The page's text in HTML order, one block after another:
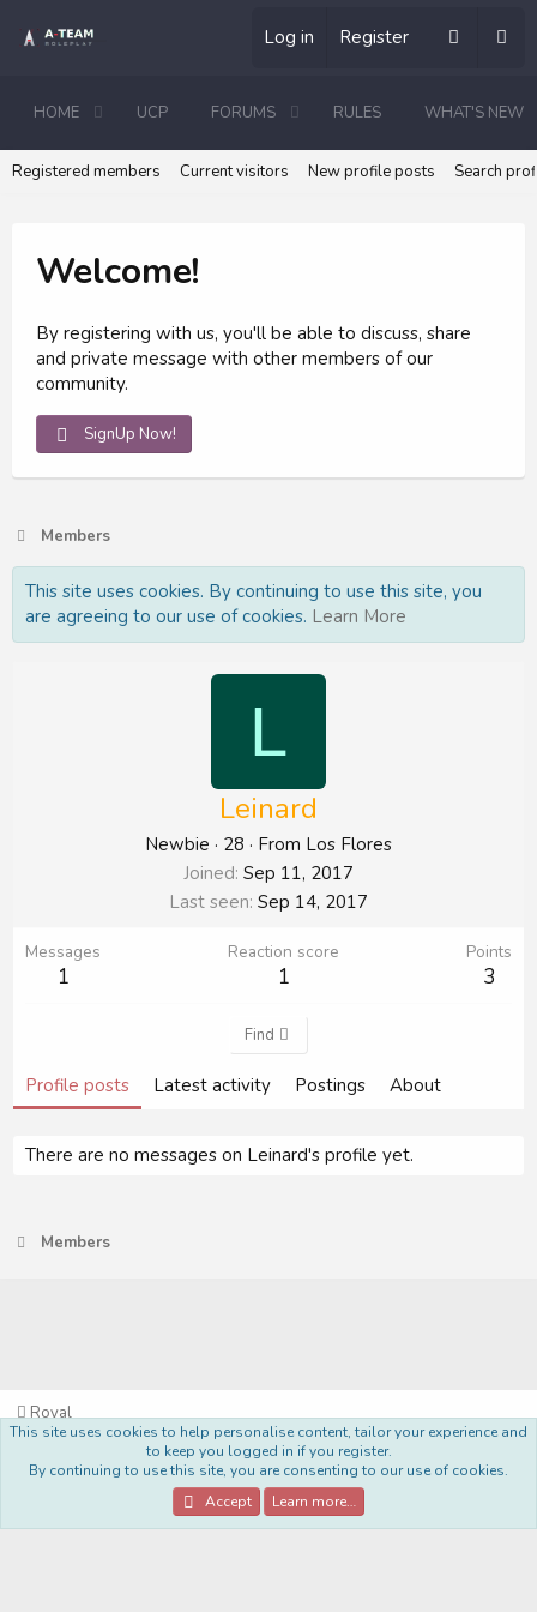
Log in Register
HOME UCP FORUMS RULES WHAT'S NEW
Registered members Current visitors New profile posts Search
Welcome!
By registering with us, you'll be able to discuss, share
and private message with other members of our
community.
SignUp Now!
Members
This site uses cookies. By continuing to use this site, you
are agreeing to our use of cookies. Learn More
L
Leinard
Newbie · 28 · From Los Flores
Joined Sep 11, 2017
Last seen Sep 14, 2017
Messages
1
Reaction score
1
Points
3
Find
Profile posts Latest activity Postings About
There are no messages on Leinard's profile yet.
Members
Royal
Privacy policy Help Home
R
S
S
Community platform by XenForo® © 2010-2022 XenForo Ltd.
This site uses cookies to help personalise content, tailor your experience and
to keep you logged in if you register.
By continuing to use this site, you are consenting to our use of cookies.
Accept
Learn more…